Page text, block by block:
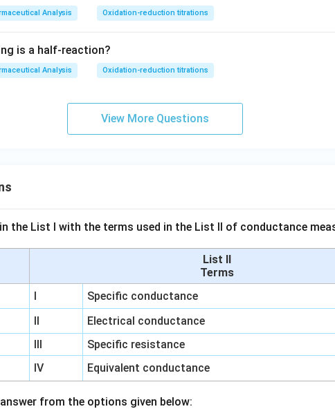
Analysis Oxidation-reduction titrations
is a half-reaction?
Analysis Oxidation-reduction titrations
View More Questions
the List I with the terms used in the List II of conductance
List II
Terms
I
Specific conductance
II
Electrical conductance
III
Specific resistance
IV Equivalent conductance
from the options given below: